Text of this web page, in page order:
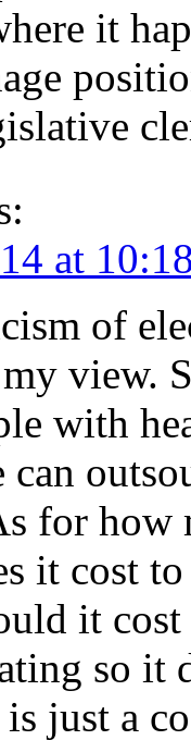
it
at
of
view.
with
can
for how
it cost
it
so it
just a